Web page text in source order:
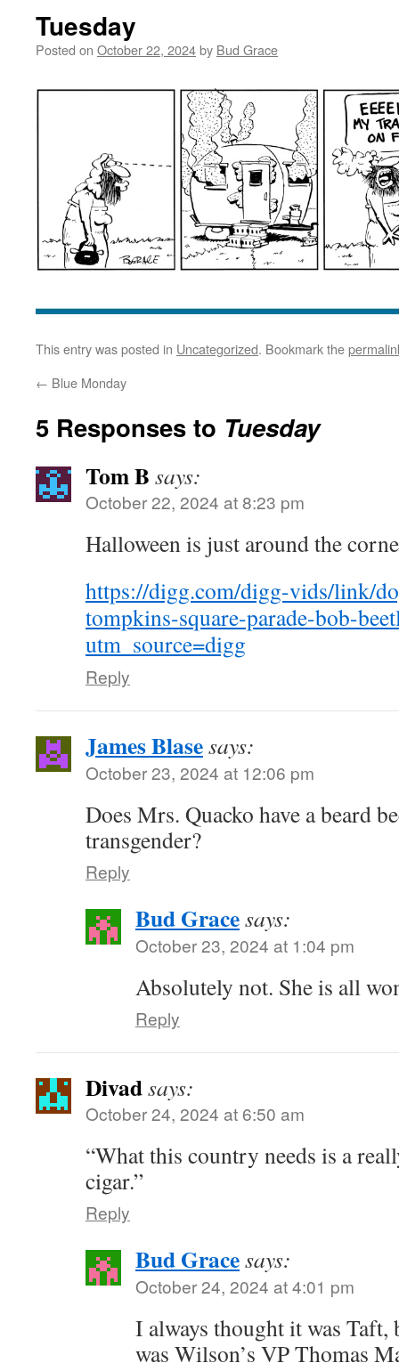
Tuesday
Posted on October 22, 2024by Bud Grace
This entry was posted in Uncategorized. Bookmark the
← Blue Monday
5 Responses to Tuesday
Tom B says:
October 22, 2024 at 8:23 pm
Halloween is just around the
https://digg.com/digg-vids/link/
tompkins-square-parade-bob-
utm_source=digg
Reply
James Blasesays:
October 23, 2024 at 12:06 pm
Does Mrs. Quacko have a beard
transgender?
Reply
Bud Gracesays:
October 23, 2024 at 1:04 pm
Absolutely not. She is all
Reply
Divadsays:
October 24, 2024 at 6:50 am
“What this country needs is a
cigar.”
Reply
Bud Gracesays:
October 24, 2024 at 4:01 pm
I always thought it was
was Wilson’s VP Thomas